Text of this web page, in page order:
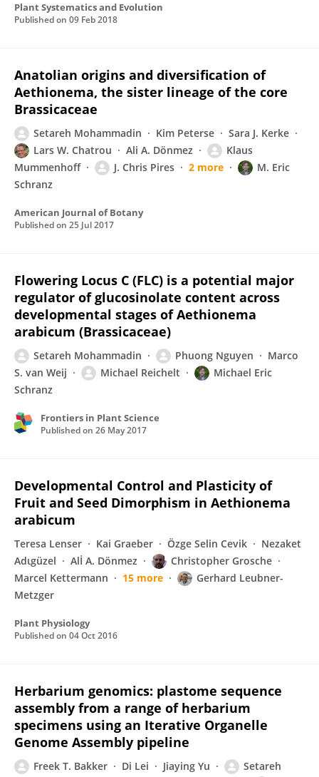
Plant Systematics and Evolution
Published on 09 Feb 2018
Anatolian origins and diversification of
Aethionema, the sister lineage of the core
Brassicaceae
Setareh Mohammadin Kim Peterse
Sara J. Kerke
Lars W. Chatrou
Ali A. Dönmez
Klaus
Mummenhoff
J. Chris Pires 2 more
M. Eric
Schranz
American Journal of Botany
Published on 25 Jul 2017
Flowering Locus C (FLC) is a potential major
regulator of glucosinolate content across
developmental stages of Aethionema
arabicum (Brassicaceae)
Setareh Mohammadin Phuong Nguyen
Marco
S. van Weij
Michael Reichelt
Michael Eric
Schranz
Frontiers in Plant Science
Published on 26 May 2017
Developmental Control and Plasticity of
Fruit and Seed Dimorphism in Aethionema
arabicum
Teresa Lenser Kai Graeber Özge Selin Cevik
Nezaket
Adιgüzel
Alİ A. Dönmez
Christopher Grosche
Marcel Kettermann
15 more
Gerhard Leubner-
Metzger
Plant Physiology
Published on 04 Oct 2016
Herbarium genomics: plastome sequence
assembly from a range of herbarium
specimens using an Iterative Organelle
Genome Assembly pipeline
Freek T. Bakker Di Lei Jiaying Yu
Setareh